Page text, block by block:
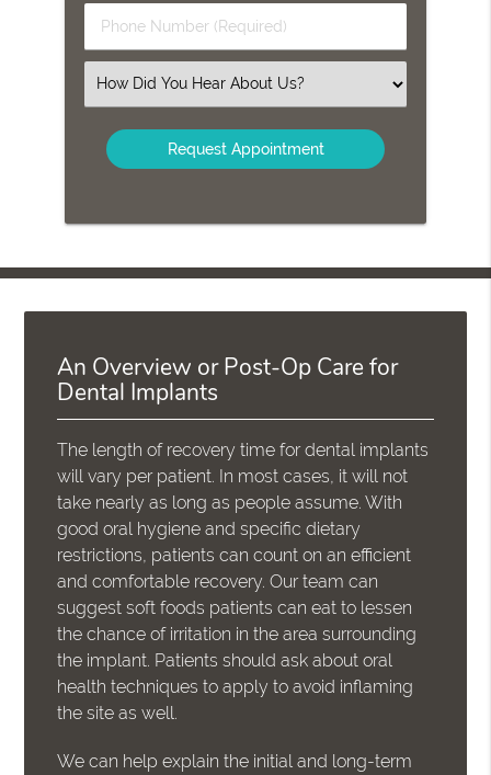
Name
(Required)
Phone
Number
Select
an
Option
An Overview or Post-Op Care for
Dental Implants
The length of recovery time for dental implants
will vary per patient. In most cases, it will not
take nearly as long as people assume. With
good oral hygiene and specific dietary
restrictions, patients can count on an efficient
and comfortable recovery. Our team can
suggest soft foods patients can eat to lessen
the chance of irritation in the area surrounding
the implant. Patients should ask about oral
health techniques to apply to avoid inflaming
the site as well.
We can help explain the initial and long-term